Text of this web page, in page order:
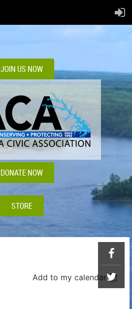
JOIN US NOW
DONATE NOW
STORE
Add to my calendar